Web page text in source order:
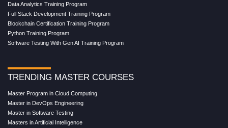
Data Analytics Training Program
Full Stack Development Training Program
Blockchain Certification Training Program
Python Training Program
Software Testing With Gen AI Training Program
TRENDING MASTER COURSES
Master Program in Cloud Computing
Master in DevOps Engineering
Master in Software Testing
Masters in Artificial Intelligence